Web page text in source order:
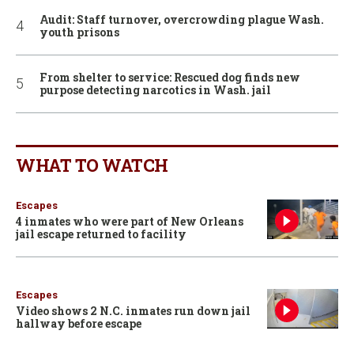
Audit: Staff turnover, overcrowding plague Wash.
youth prisons
From shelter to service: Rescued dog finds new
purpose detecting narcotics in Wash. jail
WHAT TO WATCH
Escapes
4 inmates who were part of New Orleans
jail escape returned to facility
Escapes
Video shows 2 N.C. inmates run down jail
hallway before escape